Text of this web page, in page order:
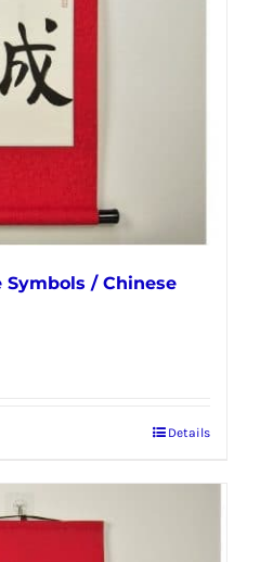
Symbols / Chinese
Details